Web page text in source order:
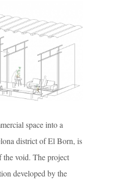
space into a
district of El Born, is
the void. The project
developed by the